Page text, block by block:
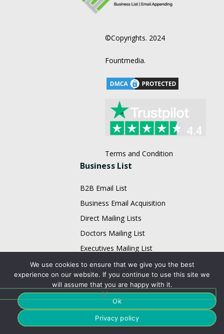
©Copyrights. 2024
Fountmedia.
Terms and Condition
Business List
B2B Email List
Business Email Acquisition
Direct Mailing Lists
Doctors Mailing List
Executives Mailing List
Fortune 1000 Company Lists
Healthcare Mailing Lists
HR Mailing List
Restaurant Email List
Physician Email List
We use cookies to ensure that we give you the best
experience on our website. If you continue to use this site we
will assume that you are happy with it.
Ok
Privacy policy